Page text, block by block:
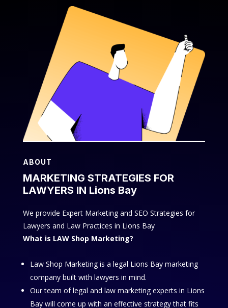
ABOUT
MARKETING STRATEGIES FOR
LAWYERS IN Lions Bay
We provide Expert Marketing and SEO Strategies for
Lawyers and Law Practices in Lions Bay
What is LAW Shop Marketing?
Law Shop Marketing is a legal Lions Bay marketing
company built with lawyers in mind.
Our team of legal and law marketing experts in Lions
Bay will come up with an effective strategy that fits